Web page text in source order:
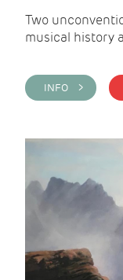
Two
musical history
INFO >